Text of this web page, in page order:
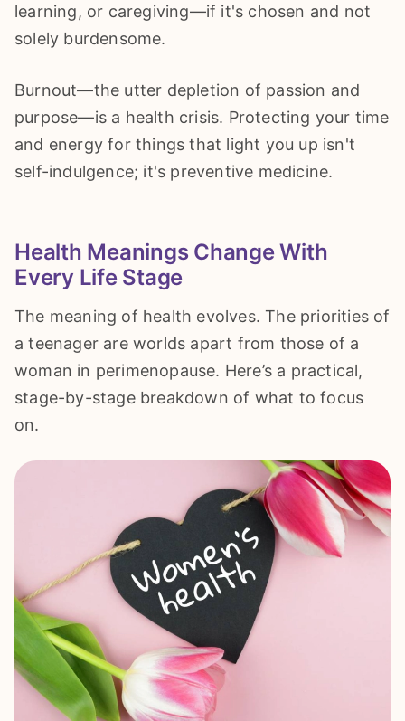
learning, or caregiving—if it's chosen and not
solely burdensome.
Burnout—the utter depletion of passion and
purpose—is a health crisis. Protecting your time
and energy for things that light you up isn't
self-indulgence; it's preventive medicine.
Health Meanings Change With
Every Life Stage
The meaning of health evolves. The priorities of
a teenager are worlds apart from those of a
woman in perimenopause. Here’s a practical,
stage-by-stage breakdown of what to focus
on.